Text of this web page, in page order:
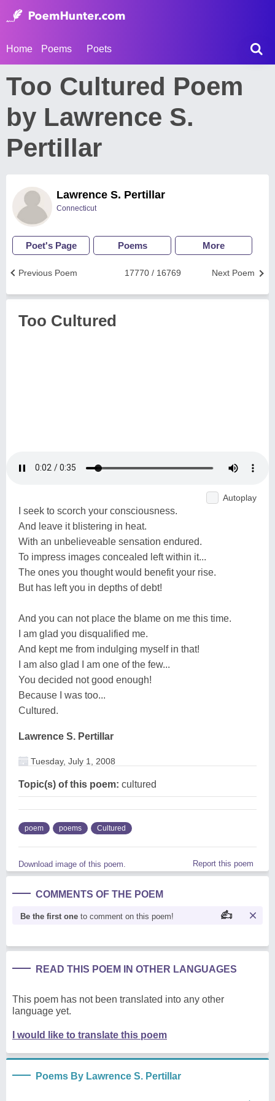
Home Poems Poets
Too Cultured Poem
by Lawrence S.
Pertillar
Lawrence S. Pertillar
Connecticut
Poet's Page Poems More
Next Poem
17770 / 16769
Previous Poem
Too Cultured
Autoplay
I seek to scorch your consciousness.
And leave it blistering in heat.
With an unbelieveable sensation endured.
To impress images concealed left within it...
The ones you thought would benefit your rise.
But has left you in depths of debt!
And you can not place the blame on me this time.
I am glad you disqualified me.
And kept me from indulging myself in that!
I am also glad I am one of the few...
You decided not good enough!
Because I was too...
Cultured.
Lawrence S. Pertillar
Tuesday, July 1, 2008
Topic(s) of this poem: cultured
poem poems Cultured
Download image of this poem. Report this poem
COMMENTS OF THE POEM
Be the first one to comment on this poem!
READ THIS POEM IN OTHER LANGUAGES
This poem has not been translated into any other
language yet.
I would like to translate this poem
Poems By Lawrence S. Pertillar